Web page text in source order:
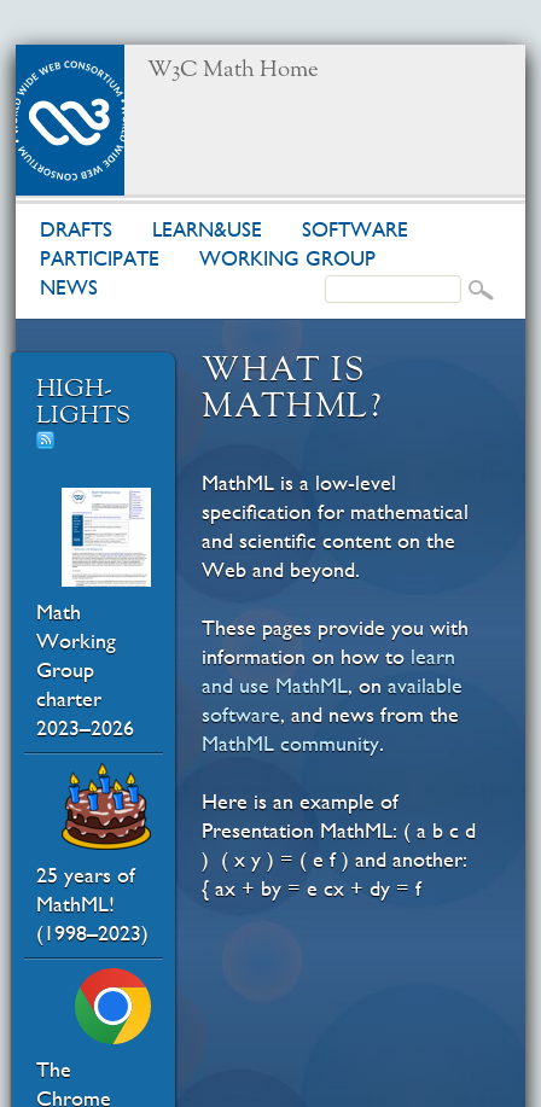
W3C Math Home
WHAT IS
MATHML?
MathML is a low-level
specification for mathematical
and scientific content on the
Web and beyond.
These pages provide you with
information on how to learn
and use MathML, onavailable
software, and news from the
MathML community.
Here is an example of
Presentation MathML: ( a b c d
) ( x y ) = ( e f ) and another:
{ ax + by = e cx + dy = f
HIGH­
LIGHTS
Math
Working
Group
charter
2023–2026
25 years of
MathML!
(1998–2023)
The
Chrome
DRAFTS LEARN&USE
SOFTWARE
PARTICIPATE
WORKING GROUP
NEWS